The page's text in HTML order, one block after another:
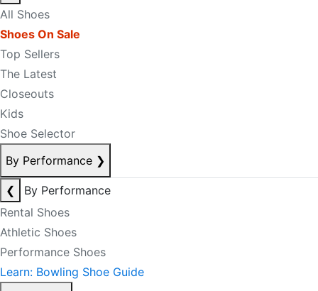
All Shoes
Shoes On Sale
Top Sellers
The Latest
Closeouts
Kids
Shoe Selector
By Performance ❯
❮
By Performance
Rental Shoes
Athletic Shoes
Performance Shoes
Learn: Bowling Shoe Guide